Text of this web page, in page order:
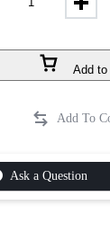
Add to
Ask a Question